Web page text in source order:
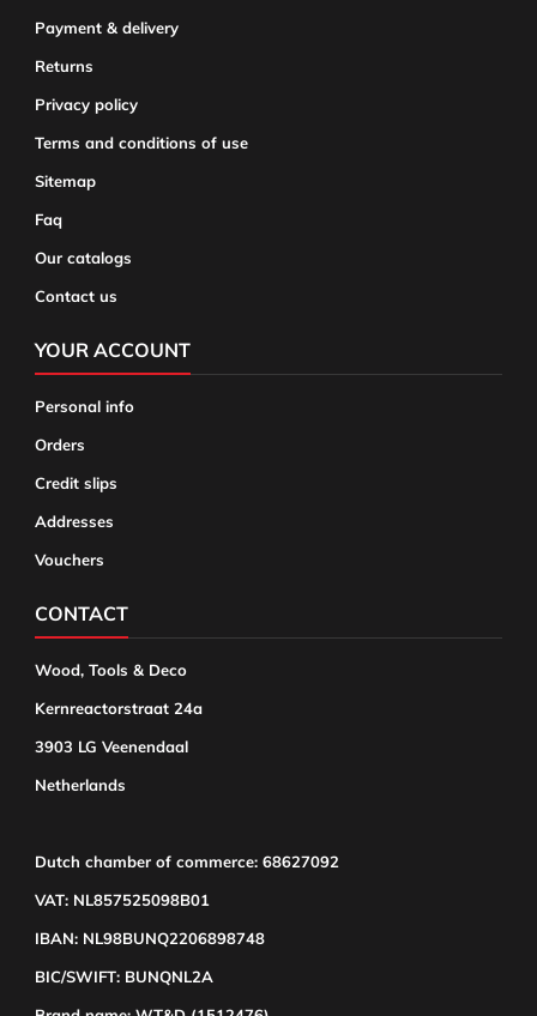
Payment & delivery
Returns
Privacy policy
Terms and conditions of use
Sitemap
Faq
Our catalogs
Contact us
YOUR ACCOUNT
Personal info
Orders
Credit slips
Addresses
Vouchers
CONTACT
Wood, Tools & Deco
Kernreactorstraat 24a
3903 LG Veenendaal
Netherlands
Dutch chamber of commerce: 68627092
VAT: NL857525098B01
IBAN: NL98BUNQ2206898748
BIC/SWIFT: BUNQNL2A